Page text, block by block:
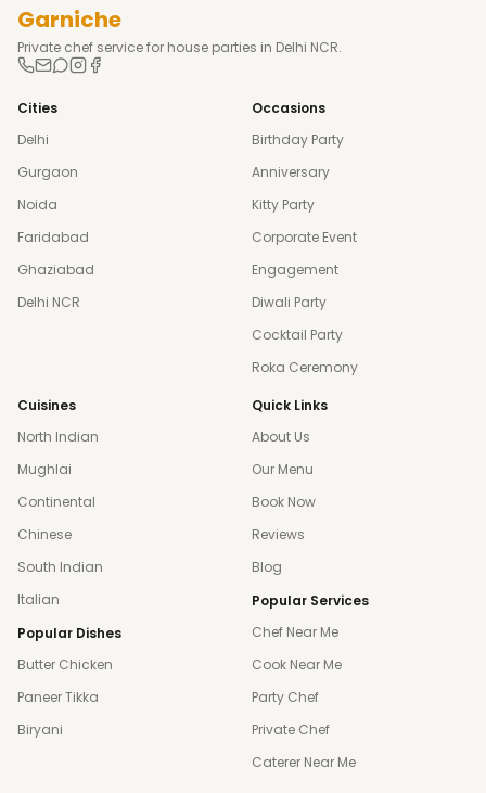
Garniche
Private chef service for house parties in Delhi NCR.
Cities
Delhi
Gurgaon
Noida
Faridabad
Ghaziabad
Delhi NCR
Occasions
Birthday Party
Anniversary
Kitty Party
Corporate Event
Engagement
Diwali Party
Cocktail Party
Roka Ceremony
Cuisines
North Indian
Mughlai
Continental
Chinese
South Indian
Italian
Popular Dishes
Butter Chicken
Paneer Tikka
Biryani
Quick Links
About Us
Our Menu
Book Now
Reviews
Blog
Popular Services
Chef Near Me
Cook Near Me
Party Chef
Private Chef
Caterer Near Me